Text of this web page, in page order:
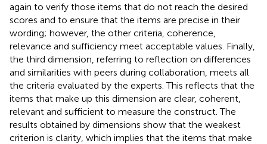
again to verify those items that do not reach the desired
scores and to ensure that the items are precise in their
wording; however, the other criteria, coherence,
relevance and sufficiency meet acceptable values. Finally,
the third dimension, referring to reflection on differences
and similarities with peers during collaboration, meets all
the criteria evaluated by the experts. This reflects that the
items that make up this dimension are clear, coherent,
relevant and sufficient to measure the construct. The
results obtained by dimensions show that the weakest
criterion is clarity, which implies that the items that make